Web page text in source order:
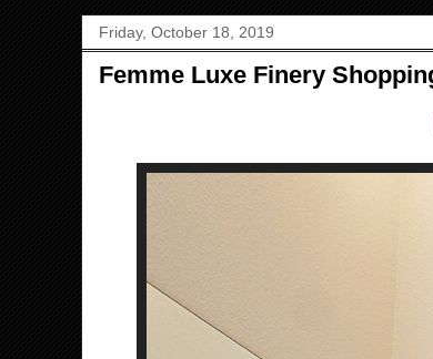
Friday, October 18, 2019
Femme Luxe Finery